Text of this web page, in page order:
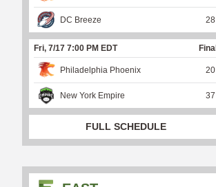
DC Breeze 28
Fri, 7/17 7:00 PM EDT Final
Philadelphia Phoenix 20
New York Empire 37
FULL SCHEDULE